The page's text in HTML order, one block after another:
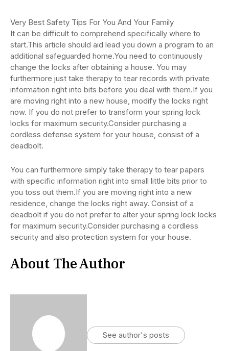
Very Best Safety Tips For You And Your Family
It can be difficult to comprehend specifically where to
start.This article should aid lead you down a program to an
additional safeguarded home.You need to continuously
change the locks after obtaining a house. You may
furthermore just take therapy to tear records with private
information right into bits before you deal with them.If you
are moving right into a new house, modify the locks right
now. If you do not prefer to transform your spring lock
locks for maximum security.Consider purchasing a
cordless defense system for your house, consist of a
deadbolt.
You can furthermore simply take therapy to tear papers
with specific information right into small little bits prior to
you toss out them.If you are moving right into a new
residence, change the locks right away. Consist of a
deadbolt if you do not prefer to alter your spring lock locks
for maximum security.Consider purchasing a cordless
security and also protection system for your house.
About The Author
See author's posts